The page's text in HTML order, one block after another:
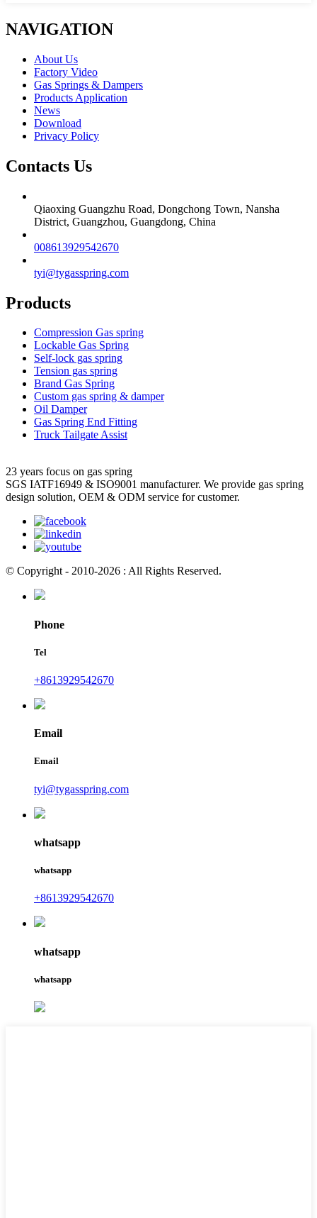
NAVIGATION
About Us
Factory Video
Gas Springs & Dampers
Products Application
News
Download
Privacy Policy
Contacts Us
Qiaoxing Guangzhu Road, Dongchong Town, Nansha
District, Guangzhou, Guangdong, China
008613929542670
tyi@tygasspring.com
Products
Compression Gas spring
Lockable Gas Spring
Self-lock gas spring
Tension gas spring
Brand Gas Spring
Custom gas spring & damper
Oil Damper
Gas Spring End Fitting
Truck Tailgate Assist
23 years focus on gas spring
SGS IATF16949 & ISO9001 manufacturer. We provide gas spring
design solution, OEM & ODM service for customer.
© Copyright - 2010-2026 : All Rights Reserved.
Phone
Tel
+8613929542670
Email
Email
tyi@tygasspring.com
whatsapp
whatsapp
+8613929542670
whatsapp
whatsapp